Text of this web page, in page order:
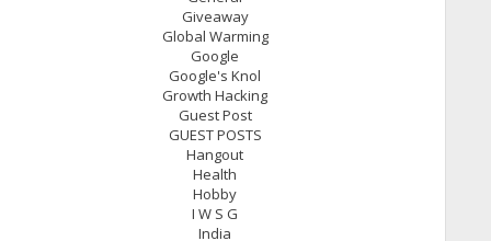
Giveaway
Global Warming
Google
Google's Knol
Growth Hacking
Guest Post
GUEST POSTS
Hangout
Health
Hobby
I W S G
India